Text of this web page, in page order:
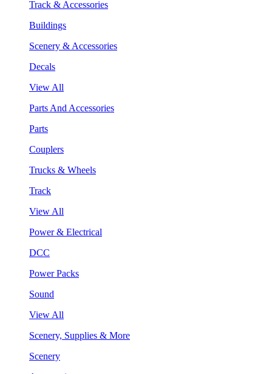
Track & Accessories
Buildings
Scenery & Accessories
Decals
View All
Parts And Accessories
Parts
Couplers
Trucks & Wheels
Track
View All
Power & Electrical
DCC
Power Packs
Sound
View All
Scenery, Supplies & More
Scenery